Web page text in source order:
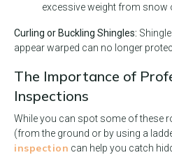
excessive weight from snow
Curling or Buckling Shingles:
appear warped can no longer
The Importance of
Inspections
While you can spot some of these
(from the ground or by using a
inspection can help you catch